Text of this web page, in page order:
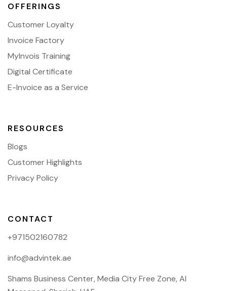
OFFERINGS
Customer Loyalty
Invoice Factory
MyInvois Training
Digital Certificate
E-Invoice as a Service
RESOURCES
Blogs
Customer Highlights
Privacy Policy
CONTACT
+971502160782
info@advintek.ae
Shams Business Center, Media City Free Zone, Al